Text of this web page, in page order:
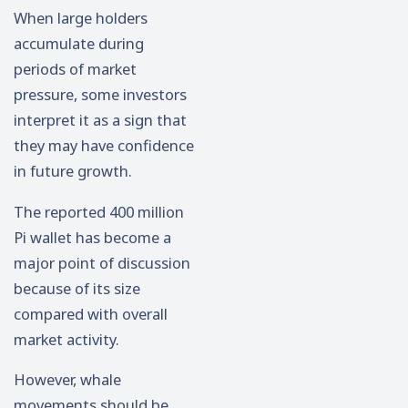
When large holders
accumulate during
periods of market
pressure, some investors
interpret it as a sign that
they may have confidence
in future growth.
The reported 400 million
Pi wallet has become a
major point of discussion
because of its size
compared with overall
market activity.
However, whale